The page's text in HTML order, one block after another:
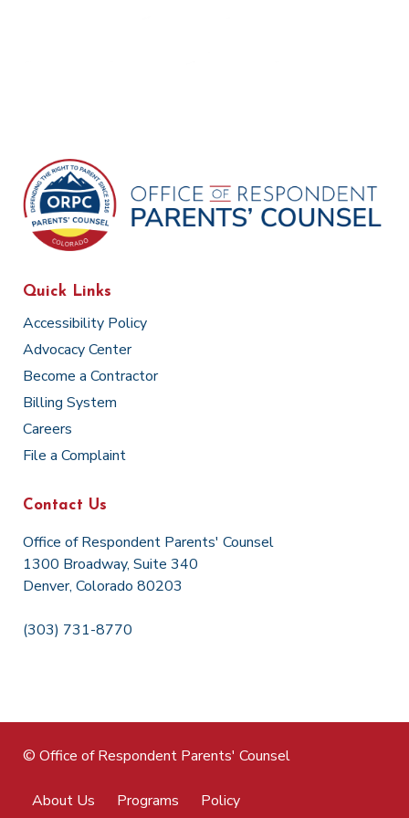
Quick Links
Accessibility Policy
Advocacy Center
Become a Contractor
Billing System
Careers
File a Complaint
Contact Us
Office of Respondent Parents' Counsel
1300 Broadway, Suite 340
Denver, Colorado 80203
(303) 731-8770
© Office of Respondent Parents' Counsel
About Us Programs Policy